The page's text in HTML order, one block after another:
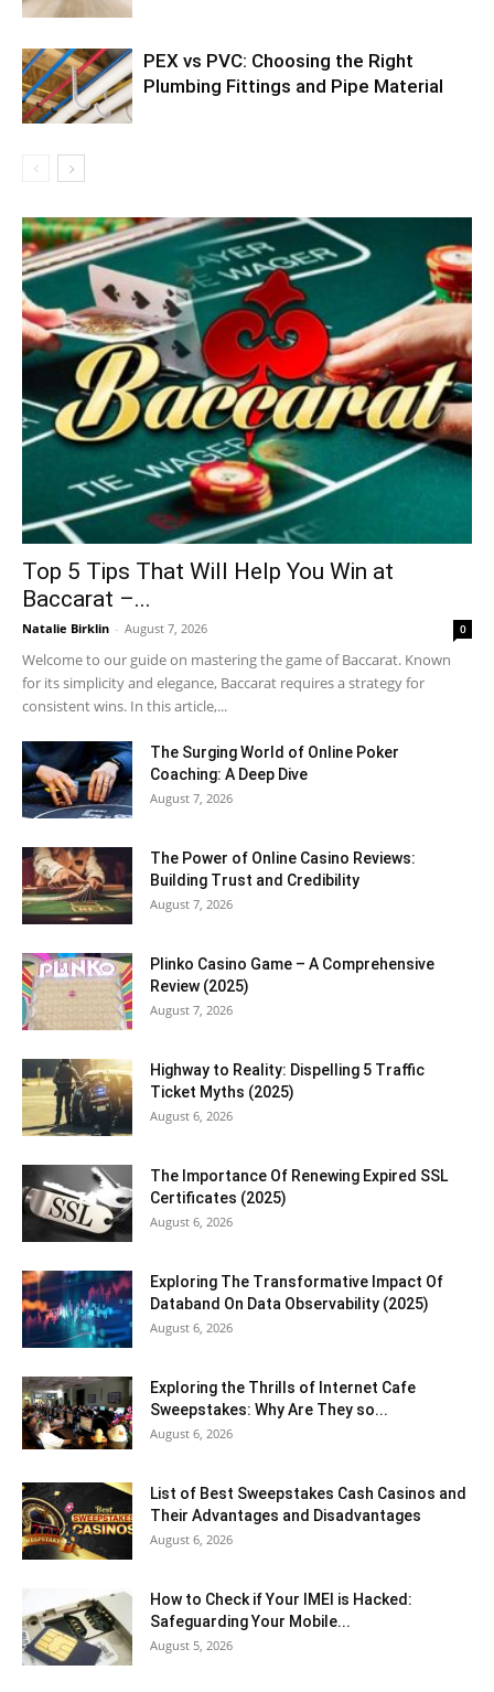
PEX vs PVC: Choosing the Right
Plumbing Fittings and Pipe Material
Top 5 Tips That Will Help You Win at
Baccarat –...
Natalie Birklin - August 7, 2026 0
Welcome to our guide on mastering the game of Baccarat. Known
for its simplicity and elegance, Baccarat requires a strategy for
consistent wins. In this article,...
The Surging World of Online Poker
Coaching: A Deep Dive
August 7, 2026
The Power of Online Casino Reviews:
Building Trust and Credibility
August 7, 2026
Plinko Casino Game – A Comprehensive
Review (2025)
August 7, 2026
Highway to Reality: Dispelling 5 Traffic
Ticket Myths (2025)
August 6, 2026
The Importance Of Renewing Expired SSL
Certificates (2025)
August 6, 2026
Exploring The Transformative Impact Of
Databand On Data Observability (2025)
August 6, 2026
Exploring the Thrills of Internet Cafe
Sweepstakes: Why Are They so...
August 6, 2026
List of Best Sweepstakes Cash Casinos and
Their Advantages and Disadvantages
August 6, 2026
How to Check if Your IMEI is Hacked:
Safeguarding Your Mobile...
August 5, 2026